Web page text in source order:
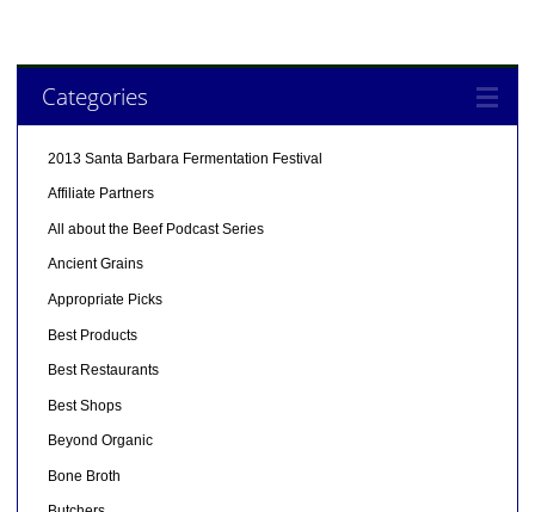
Categories
2013 Santa Barbara Fermentation Festival
Affiliate Partners
All about the Beef Podcast Series
Ancient Grains
Appropriate Picks
Best Products
Best Restaurants
Best Shops
Beyond Organic
Bone Broth